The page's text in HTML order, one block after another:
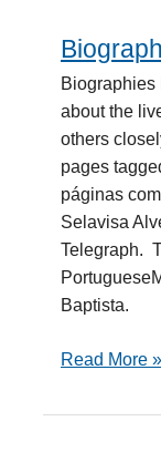
Biographies
about the
others
pages
páginas
Selavisa
Telegraph.
Baptista.
Biographies
Read More »